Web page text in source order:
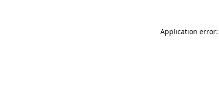
Application